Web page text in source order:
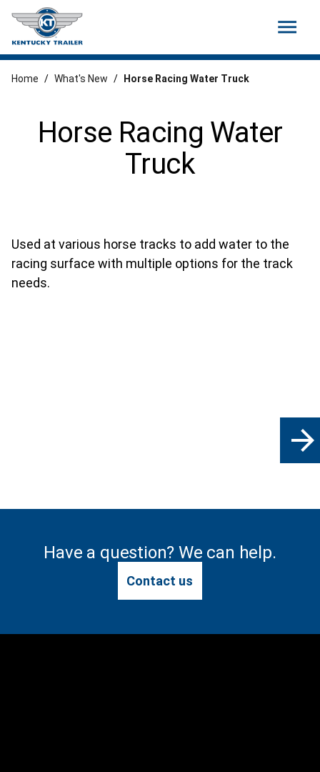
menu
Horse Racing Water
Truck
Home / What's New / Horse Racing Water Truck
Used at various horse tracks to add water to the
racing surface with multiple options for the track
needs.
arrow_forward
Have a question? We can help.
Contact us